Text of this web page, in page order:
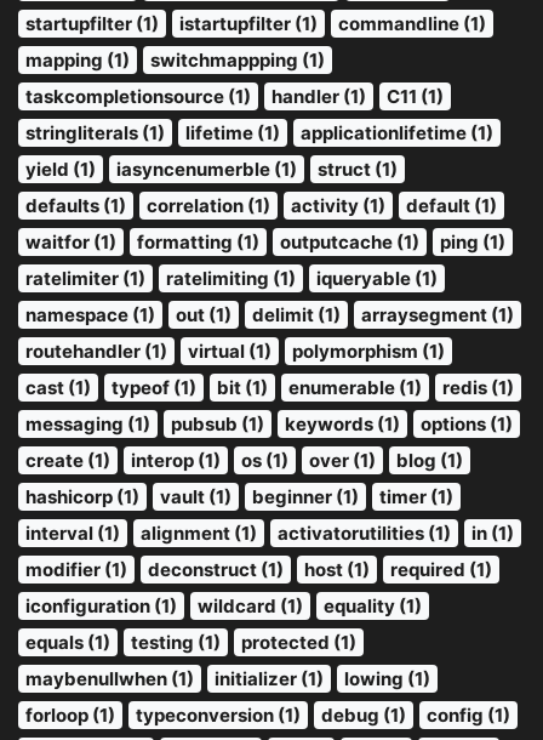
startupfilter (1)
istartupfilter (1)
commandline (1)
mapping (1)
switchmappping (1)
taskcompletionsource (1)
handler (1)
C11 (1)
stringliterals (1)
lifetime (1)
applicationlifetime (1)
yield (1)
iasyncenumerble (1)
struct (1)
defaults (1)
correlation (1) activity (1)
default (1)
waitfor (1)
formatting (1) outputcache (1)
ping (1)
ratelimiter (1)
ratelimiting (1)
iqueryable (1)
namespace (1)
out (1) delimit (1)
arraysegment (1)
routehandler (1)
virtual (1)
polymorphism (1)
cast (1)
typeof (1) bit (1) enumerable (1)
redis (1)
messaging (1)
pubsub (1) keywords (1)
options (1)
create (1)
interop (1) os (1) over (1)
blog (1)
hashicorp (1)
vault (1) beginner (1)
timer (1)
interval (1)
alignment (1) activatorutilities (1)
in (1)
modifier (1)
deconstruct (1) host (1)
required (1)
iconfiguration (1)
wildcard (1)
equality (1)
equals (1)
testing (1)
protected (1)
maybenullwhen (1)
initializer (1)
lowing (1)
forloop (1)
typeconversion (1) debug (1) config (1)